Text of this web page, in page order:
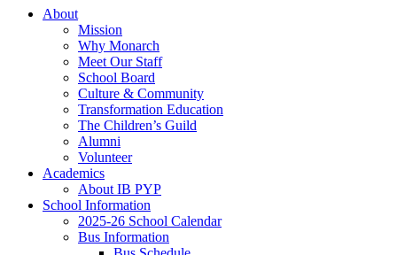
About
Mission
Why Monarch
Meet Our Staff
School Board
Culture & Community
Transformation Education
The Children’s Guild
Alumni
Volunteer
Academics
About IB PYP
School Information
2025-26 School Calendar
Bus Information